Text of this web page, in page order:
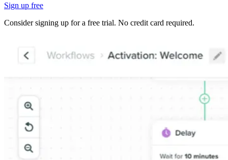
Sign up free
Consider signing up for a free trial. No credit card required.